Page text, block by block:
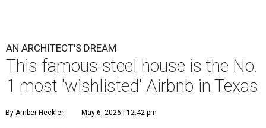
AN ARCHITECT'S DREAM
This famous steel house is the No.
1 most 'wishlisted' Airbnb in Texas
By Amber Heckler May 6, 2026 | 12:42 pm